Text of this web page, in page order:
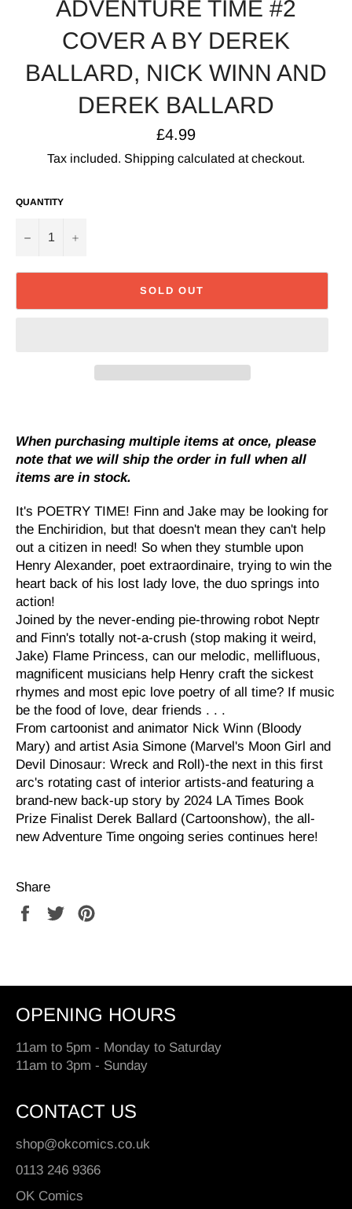
ADVENTURE TIME #2
COVER A BY DEREK
BALLARD, NICK WINN AND
DEREK BALLARD
Regular
price
£4.99
Tax included. Shipping calculated at checkout.
QUANTITY
− +
SOLD OUT
When purchasing multiple items at once, please
note that we will ship the order in full when all
items are in stock.
It's POETRY TIME! Finn and Jake may be looking for
the Enchiridion, but that doesn't mean they can't help
out a citizen in need! So when they stumble upon
Henry Alexander, poet extraordinaire, trying to win the
heart back of his lost lady love, the duo springs into
action!
Joined by the never-ending pie-throwing robot Neptr
and Finn's totally not-a-crush (stop making it weird,
Jake) Flame Princess, can our melodic, mellifluous,
magnificent musicians help Henry craft the sickest
rhymes and most epic love poetry of all time? If music
be the food of love, dear friends . . .
From cartoonist and animator Nick Winn (Bloody
Mary) and artist Asia Simone (Marvel's Moon Girl and
Devil Dinosaur: Wreck and Roll)-the next in this first
arc's rotating cast of interior artists-and featuring a
brand-new back-up story by 2024 LA Times Book
Prize Finalist Derek Ballard (Cartoonshow), the all-
new Adventure Time ongoing series continues here!
Share
Share
Tweet
OPENING HOURS
11am to 5pm - Monday to Saturday
11am to 3pm - Sunday
CONTACT US
shop@okcomics.co.uk
0113 246 9366
OK Comics